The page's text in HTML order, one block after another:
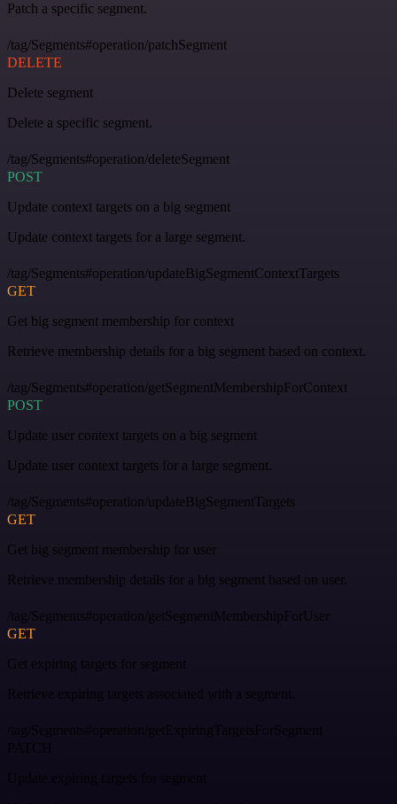
Patch a specific segment.
/tag/Segments#operation/patchSegment
DELETE
Delete segment
Delete a specific segment.
/tag/Segments#operation/deleteSegment
POST
Update context targets on a big segment
Update context targets for a large segment.
/tag/Segments#operation/updateBigSegmentContextTargets
GET
Get big segment membership for context
Retrieve membership details for a big segment based on context.
/tag/Segments#operation/getSegmentMembershipForContext
POST
Update user context targets on a big segment
Update user context targets for a large segment.
/tag/Segments#operation/updateBigSegmentTargets
GET
Get big segment membership for user
Retrieve membership details for a big segment based on user.
/tag/Segments#operation/getSegmentMembershipForUser
GET
Get expiring targets for segment
Retrieve expiring targets associated with a segment.
/tag/Segments#operation/getExpiringTargetsForSegment
PATCH
Update expiring targets for segment